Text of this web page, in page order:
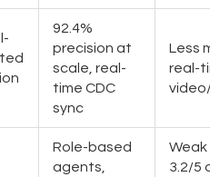
92.4%
precision at
scale, real-
time CDC
sync
Less
real-
Role-based
agents,
Weak
3.2/5